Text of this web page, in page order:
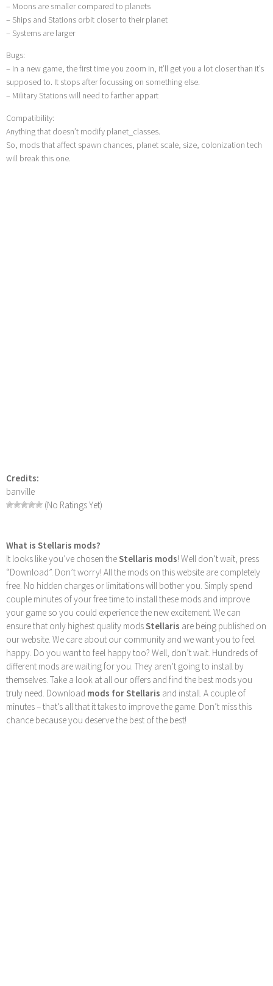
– Moons are smaller compared to planets
– Ships and Stations orbit closer to their planet
– Systems are larger
Bugs:
– In a new game, the first time you zoom in, it’ll get you a lot closer than it’s
supposed to. It stops after focussing on something else.
– Military Stations will need to farther appart
Compatibility:
Anything that doesn’t modify planet_classes.
So, mods that affect spawn chances, planet scale, size, colonization tech
will break this one.
Credits:
banville
(No Ratings Yet)
What is Stellaris mods?
It looks like you’ve chosen theStellaris mods! Well don’t wait, press
“Download”. Don’t worry! All the mods on this website are completely
free. No hidden charges or limitations will bother you. Simply spend
couple minutes of your free time to install these mods and improve
your game so you could experience the new excitement. We can
ensure that only highest quality modsStellaris are being published on
our website. We care about our community and we want you to feel
happy. Do you want to feel happy too? Well, don’t wait. Hundreds of
different mods are waiting for you. They aren’t going to install by
themselves. Take a look at all our offers and find the best mods you
truly need. Download mods for Stellaris and install. A couple of
minutes – that’s all that it takes to improve the game. Don’t miss this
chance because you deserve the best of the best!